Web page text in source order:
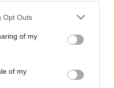
Opt Outs
of my
of my